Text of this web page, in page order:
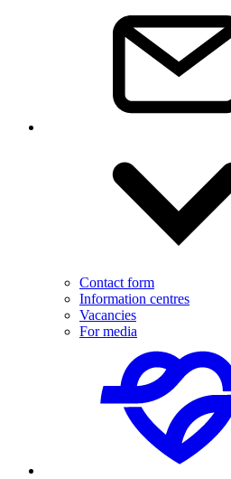
Contact form
Information centres
Vacancies
For media